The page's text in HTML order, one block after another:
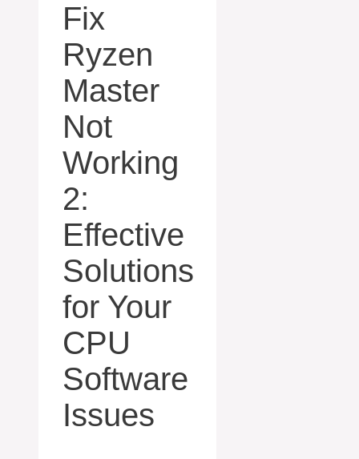
Fix
Ryzen
Master
Not
Working
2:
Effective
Solutions
for Your
CPU
Software
Issues